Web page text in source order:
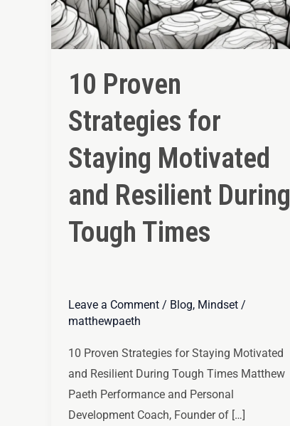
10 Proven
Strategies for
Staying Motivated
and Resilient During
Tough Times
Leave a Comment / Blog, Mindset /
matthewpaeth
10 Proven Strategies for Staying Motivated
and Resilient During Tough Times Matthew
Paeth Performance and Personal
Development Coach, Founder of […]